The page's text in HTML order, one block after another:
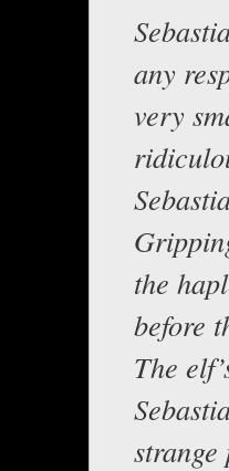
any
very
the
before
The